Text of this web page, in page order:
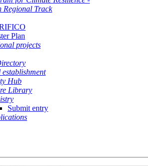
Regional Track
Plan
projects
establishment
Hub
Library
Submit entry